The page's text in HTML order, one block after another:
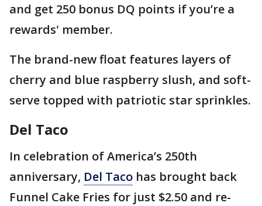
and get 250 bonus DQ points if you’re a
rewards' member.
The brand-new float features layers of
cherry and blue raspberry slush, and soft-
serve topped with patriotic star sprinkles.
Del Taco
In celebration of America’s 250th
anniversary, Del Taco has brought back
Funnel Cake Fries for just $2.50 and re-